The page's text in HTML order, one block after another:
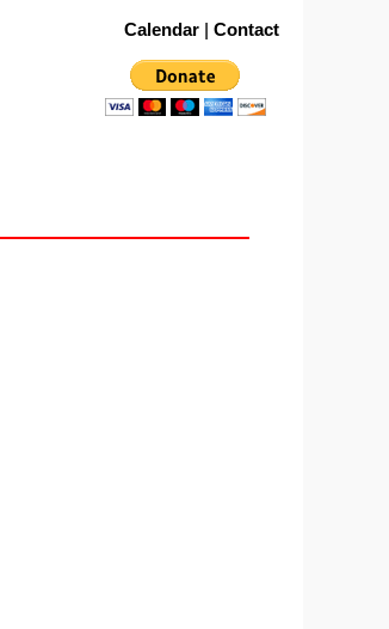
Calendar | Contact